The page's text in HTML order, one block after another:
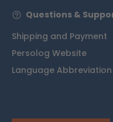
Questions &
Shipping and Payment
Persolog Website
Language Abbreviation